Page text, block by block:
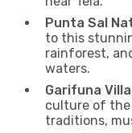
Punta Sal
to this
rainforest,
waters.
Garifuna
culture of the
traditions,